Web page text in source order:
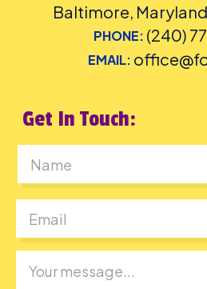
Baltimore,
PHONE: (240)
EMAIL:
Get In Touch: